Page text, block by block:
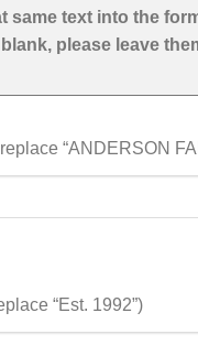
same text into the
please leave
“ANDERSON
“Est. 1992”)